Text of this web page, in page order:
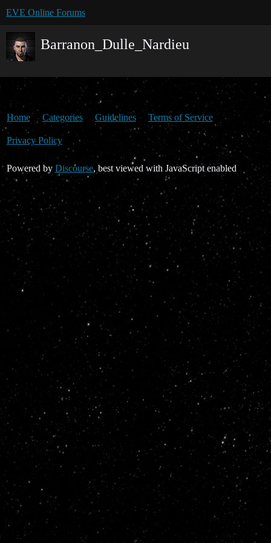
EVE Online Forums
Barranon_Dulle_Nardieu
Home Categories Guidelines Terms of Service
Privacy Policy
Powered by Discourse, best viewed with JavaScript enabled